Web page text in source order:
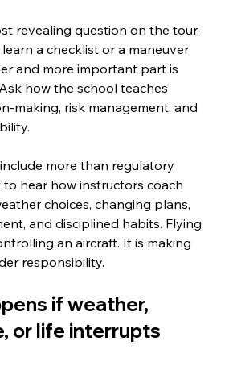
revealing question on the tour.
a checklist or a maneuver
and more important part is
how the school teaches
making, risk management, and
more than regulatory
to hear how instructors coach
choices, changing plans,
and disciplined habits. Flying
an aircraft. It is making
responsibility.
if weather,
or life interrupts